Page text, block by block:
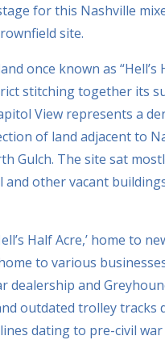
for this Nashville
site.
once known as “Hell’s
stitching together its
View represents a
of land adjacent to
Gulch. The site sat
other vacant
Half Acre,’ home to
to various
dealership and
outdated trolley tracks
dating to pre-civil war